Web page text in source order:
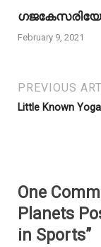
February 9, 2021
PREVIOUS
Little Known
One
Planets
in Sports”